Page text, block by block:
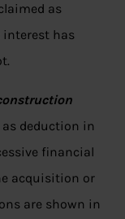
as
has
deduction in
financial
acquisition or
are shown in